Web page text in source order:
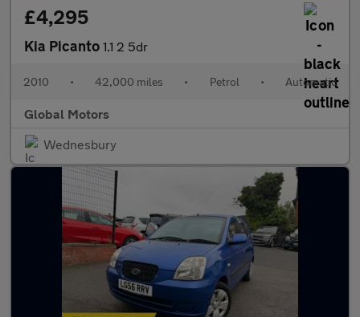
£4,295
Kia Picanto 1.1 2 5dr
2010 • 42,000 miles • Petrol • Automatic
Global Motors
Wednesbury